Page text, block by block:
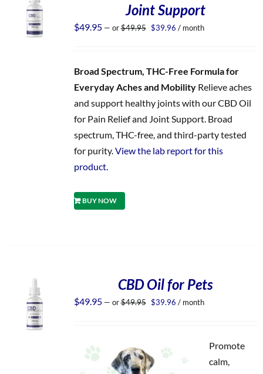
Joint Support
$49.95 — or$49.95 Original
$39.96 Current
/ month
Broad Spectrum, THC-Free Formula for
Everyday Aches and MobilityRelieve aches
and support healthy joints with our CBD Oil
for Pain Relief and Joint Support. Broad
spectrum, THC-free, and third-party tested
for purity.View the lab report for this
product.
BUY NOW
CBD Oil for Pets
$49.95 — or$49.95 Original
$39.96 Current
/ month
Promote
calm,